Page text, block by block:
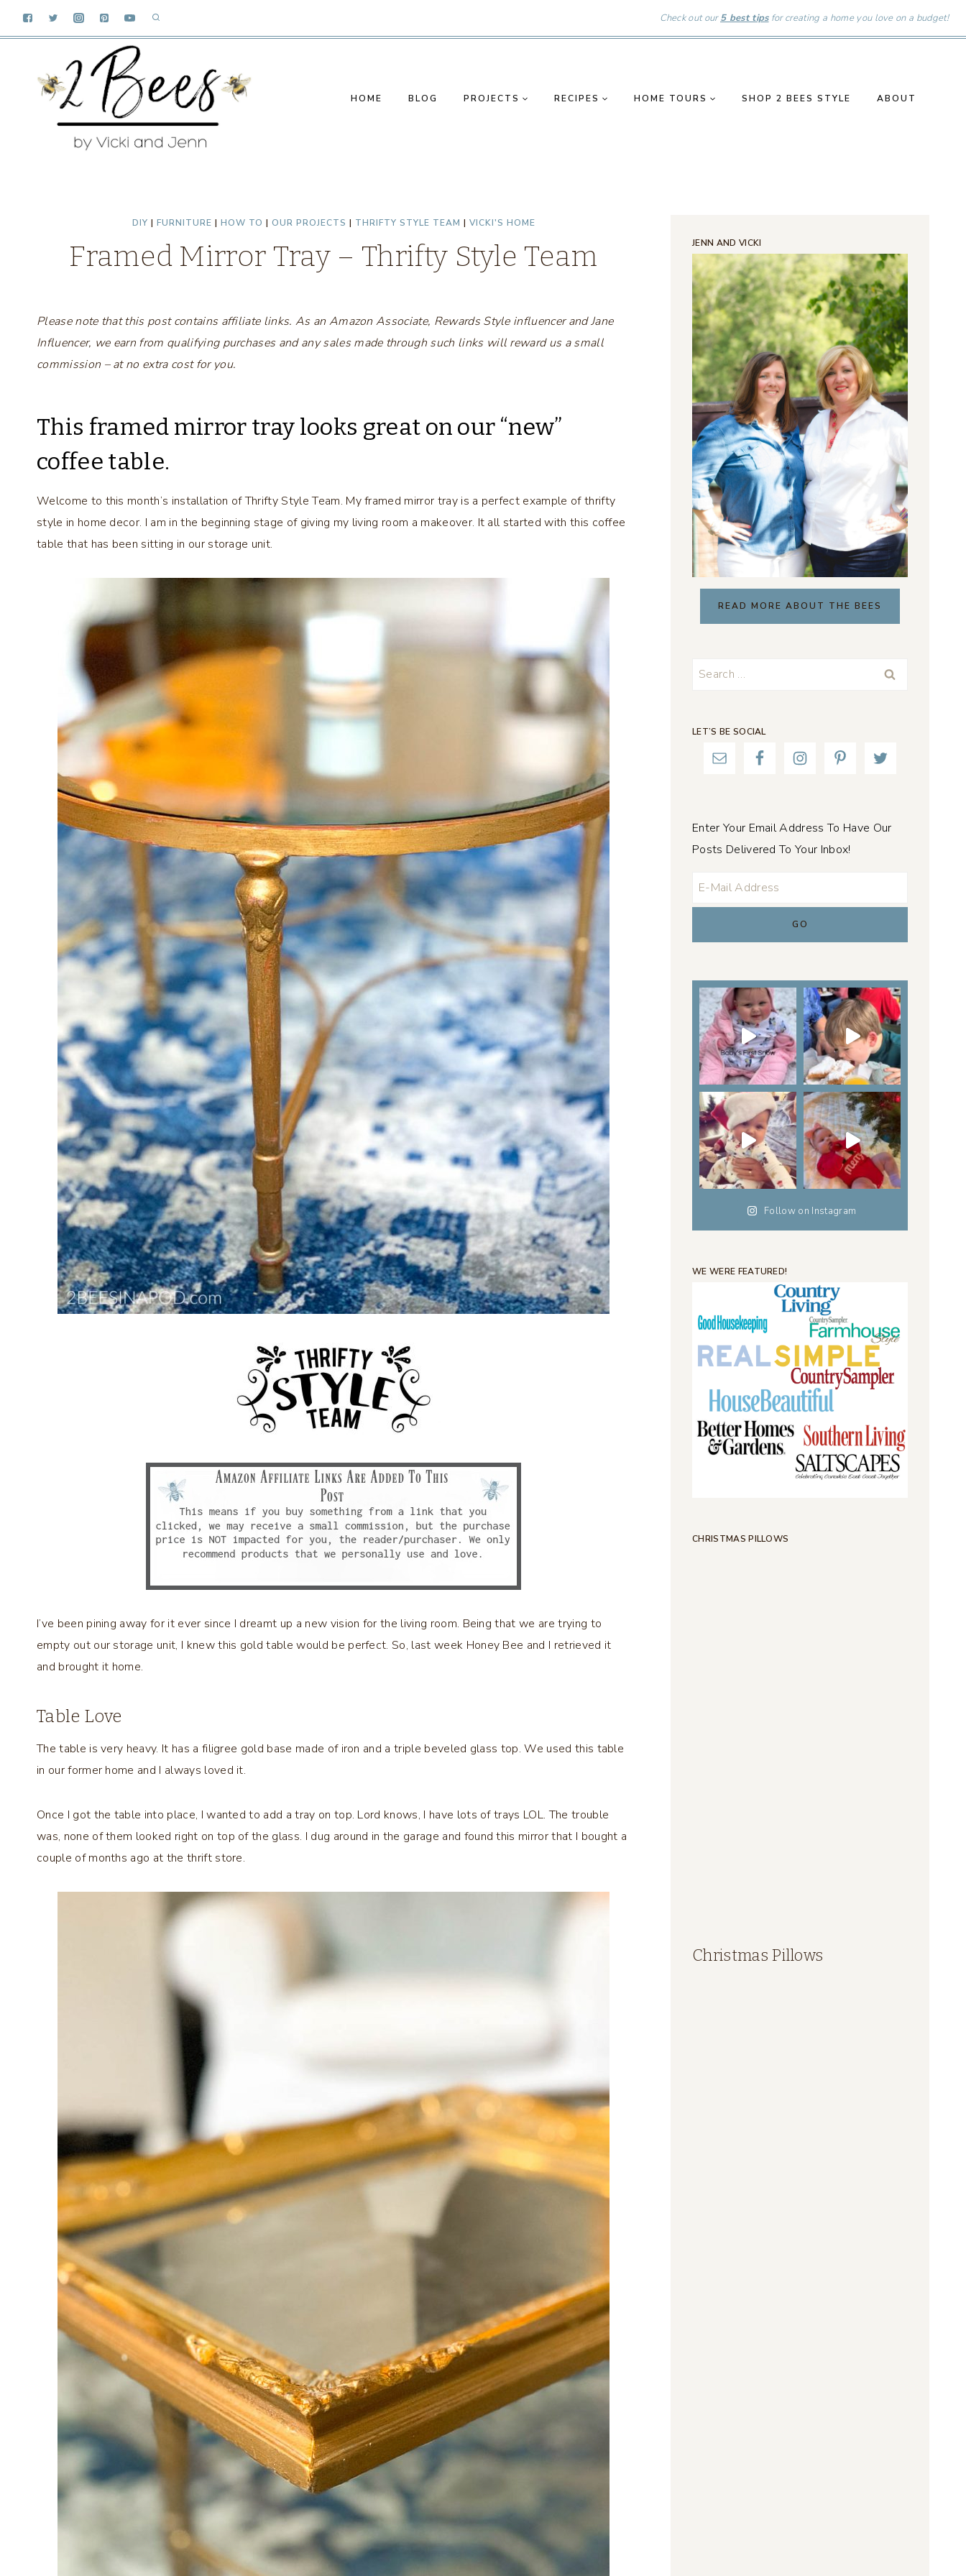
Check out our5 best tipsfor creating a home you love on a budget!
HOME BLOG PROJECTS RECIPES HOME TOURS SHOP 2 BEES STYLE ABOUT
DIY | FURNITURE | HOW TO | OUR PROJECTS | THRIFTY STYLE TEAM | VICKI'S HOME
Framed Mirror Tray – Thrifty Style Team
Please note that this post contains affiliate links. As an Amazon Associate, Rewards Style influencer and Jane
Influencer, we earn from qualifying purchases and any sales made through such links will reward us a small
commission – at no extra cost for you.
This framed mirror tray looks great on our “new”
coffee table.
Welcome to this month’s installation of Thrifty Style Team. My framed mirror tray is a perfect example of thrifty
style in home decor. I am in the beginning stage of giving my living room a makeover. It all started with this coffee
table that has been sitting in our storage unit.
I’ve been pining away for it ever since I dreamt up a new vision for the living room. Being that we are trying to
empty out our storage unit, I knew this gold table would be perfect. So, last week Honey Bee and I retrieved it
and brought it home.
Table Love
The table is very heavy. It has a filigree gold base made of iron and a triple beveled glass top. We used this table
in our former home and I always loved it.
Once I got the table into place, I wanted to add a tray on top. Lord knows, I have lots of trays LOL. The trouble
was, none of them looked right on top of the glass. I dug around in the garage and found this mirror that I bought a
couple of months ago at the thrift store.
JENN AND VICKI
READ MORE ABOUT THE BEES
Search
LET’S BE SOCIAL
Enter Your Email Address To Have Our
Posts Delivered To Your Inbox!
Follow on Instagram
WE WERE FEATURED!
CHRISTMAS PILLOWS
Christmas Pillows